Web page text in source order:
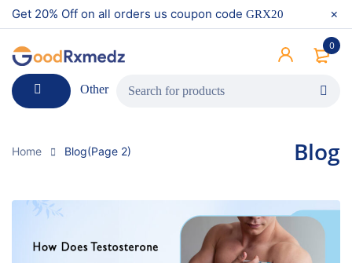
Get 20% Off on all orders us coupon code GRX20
0
Other
Home Blog(Page 2) Blog